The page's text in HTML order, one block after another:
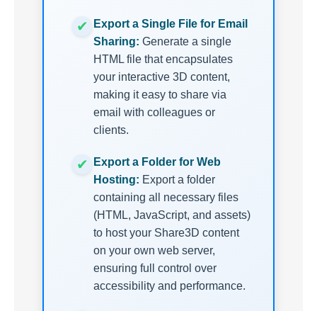
Export a Single File for Email
Sharing: Generate a single
HTML file that encapsulates
your interactive 3D content,
making it easy to share via
email with colleagues or
clients.
Export a Folder for Web
Hosting: Export a folder
containing all necessary files
(HTML, JavaScript, and assets)
to host your Share3D content
on your own web server,
ensuring full control over
accessibility and performance.